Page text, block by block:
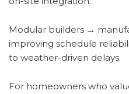
Modular builders →
improving schedule
to weather-driven delays.
For homeowners who